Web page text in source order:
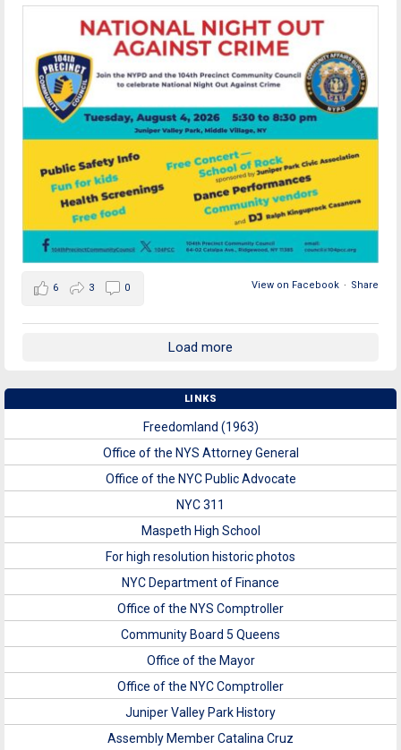
View on Facebook · Share
6 3 0
Load more
LINKS
Freedomland (1963)
Office of the NYS Attorney General
Office of the NYC Public Advocate
NYC 311
Maspeth High School
For high resolution historic photos
NYC Department of Finance
Office of the NYS Comptroller
Community Board 5 Queens
Office of the Mayor
Office of the NYC Comptroller
Juniper Valley Park History
Assembly Member Catalina Cruz